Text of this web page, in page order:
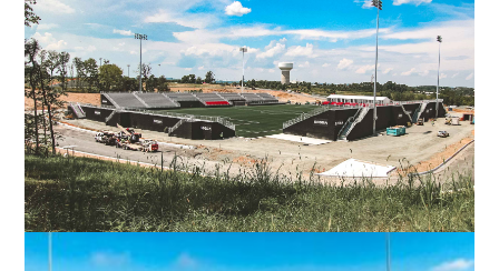
VIRGINIA INTERNATIONAL GATEWAY
RAIL YARD EXPANSION, PHASE II
PORTSMOUTH, VA
DC UNITED – SEGRA FIELD STADIUM